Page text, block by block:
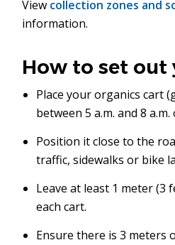
View collection zones and
information.
How to set out
Place your organics cart
between 5 a.m. and 8
Position it close to the
traffic, sidewalks or bike
Leave at least 1 meter (3
each cart.
Ensure there is 3 meters